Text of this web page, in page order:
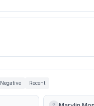
Negative Recent